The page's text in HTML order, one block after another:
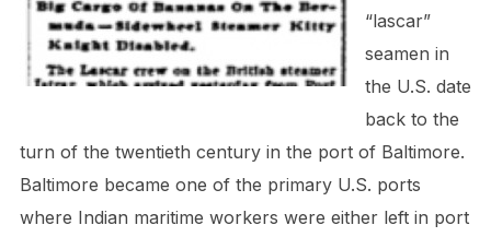
“lascar”
seamen in
the U.S. date
back to the
turn of the twentieth century in the port of Baltimore.
Baltimore became one of the primary U.S. ports
where Indian maritime workers were either left in port